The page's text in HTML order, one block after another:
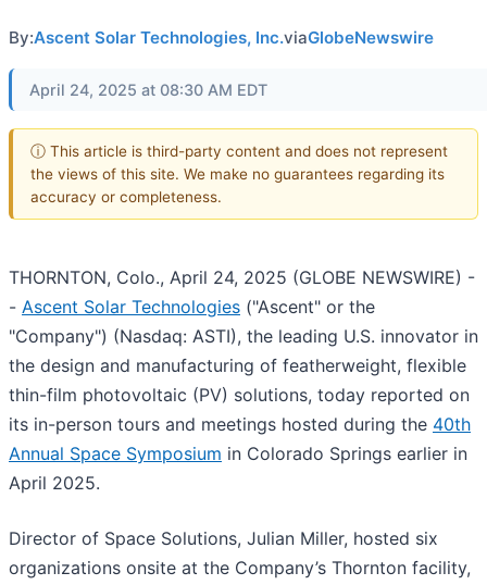
By:Ascent Solar Technologies, Inc.viaGlobeNewswire
April 24, 2025 at 08:30 AM EDT
ⓘ This article is third-party content and does not represent
the views of this site. We make no guarantees regarding its
accuracy or completeness.
THORNTON, Colo., April 24, 2025 (GLOBE NEWSWIRE) -
- Ascent Solar Technologies ("Ascent" or the
"Company") (Nasdaq: ASTI), the leading U.S. innovator in
the design and manufacturing of featherweight, flexible
thin-film photovoltaic (PV) solutions, today reported on
its in-person tours and meetings hosted during the 40th
Annual Space Symposium in Colorado Springs earlier in
April 2025.
Director of Space Solutions, Julian Miller, hosted six
organizations onsite at the Company’s Thornton facility,